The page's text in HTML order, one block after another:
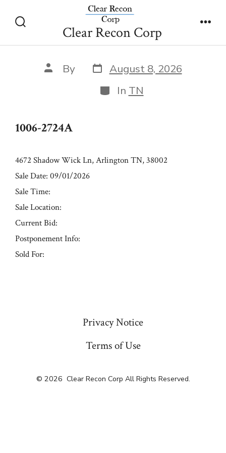
Toggle
Clear Recon Corp
1006-2724A
Post
author
By Post
date
August 8, 2026
Categories
In TN
1006-2724A
4672 Shadow Wick Ln, Arlington TN, 38002
Sale Date: 09/01/2026
Sale Time:
Sale Location:
Current Bid:
Postponement Info:
Sold For:
Privacy Notice
Terms of Use
© 2026 Clear Recon Corp All Rights Reserved.